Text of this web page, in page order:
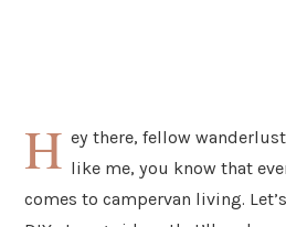
H ey there, fellow
like me, you know that
comes to campervan living.